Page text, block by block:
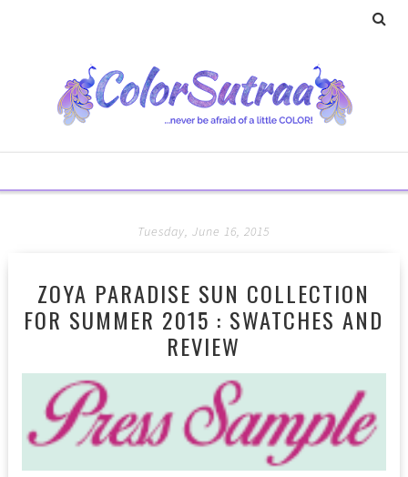
Tuesday, June 16, 2015
ZOYA PARADISE SUN COLLECTION
FOR SUMMER 2015 : SWATCHES AND
REVIEW